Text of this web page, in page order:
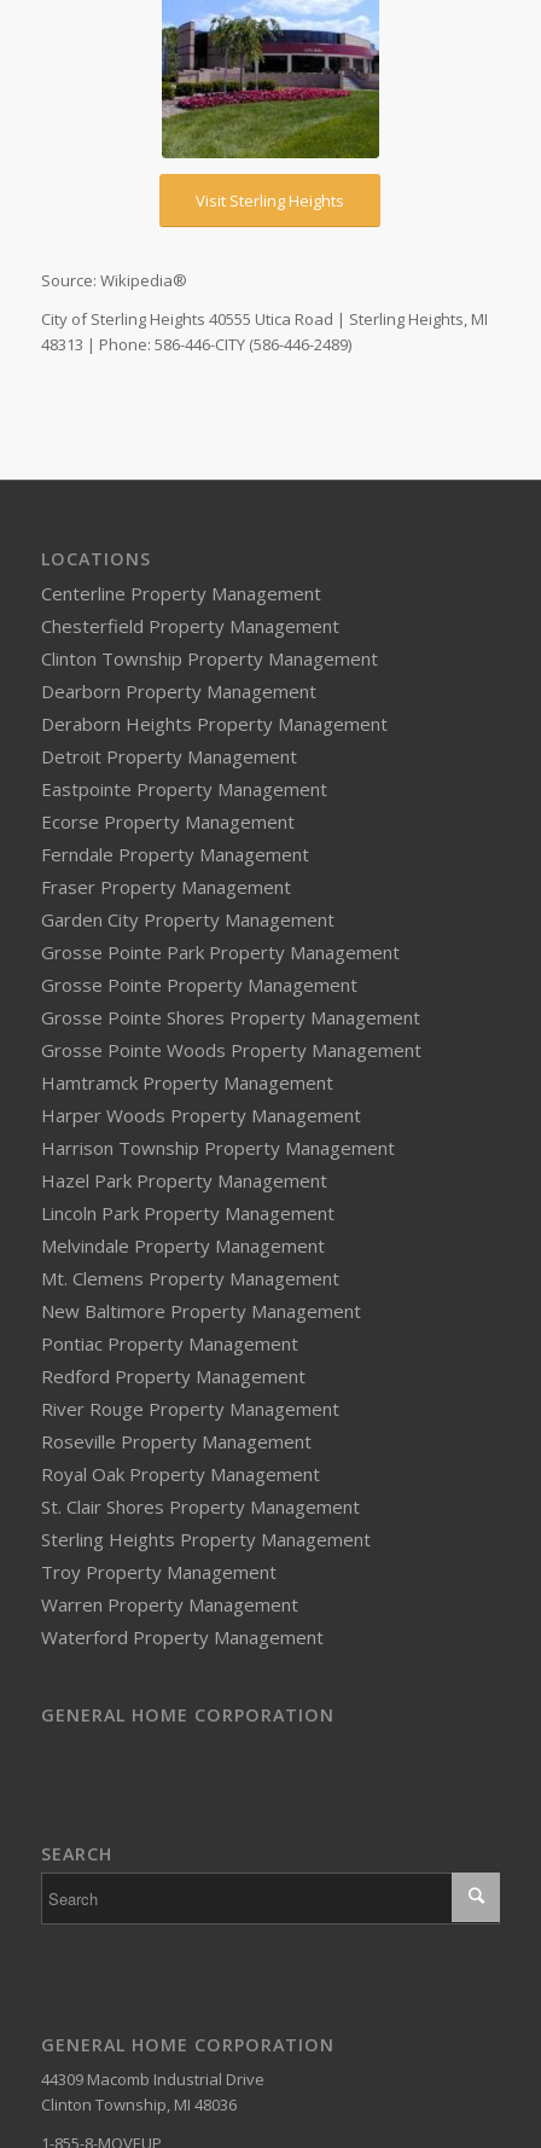
Visit Sterling Heights
Source: Wikipedia®
City of Sterling Heights 40555 Utica Road | Sterling Heights, MI
48313 | Phone: 586-446-CITY (586-446-2489)
LOCATIONS
Centerline Property Management
Chesterfield Property Management
Clinton Township Property Management
Dearborn Property Management
Deraborn Heights Property Management
Detroit Property Management
Eastpointe Property Management
Ecorse Property Management
Ferndale Property Management
Fraser Property Management
Garden City Property Management
Grosse Pointe Park Property Management
Grosse Pointe Property Management
Grosse Pointe Shores Property Management
Grosse Pointe Woods Property Management
Hamtramck Property Management
Harper Woods Property Management
Harrison Township Property Management
Hazel Park Property Management
Lincoln Park Property Management
Melvindale Property Management
Mt. Clemens Property Management
New Baltimore Property Management
Pontiac Property Management
Redford Property Management
River Rouge Property Management
Roseville Property Management
Royal Oak Property Management
St. Clair Shores Property Management
Sterling Heights Property Management
Troy Property Management
Warren Property Management
Waterford Property Management
GENERAL HOME CORPORATION
SEARCH
GENERAL HOME CORPORATION
44309 Macomb Industrial Drive
Clinton Township, MI 48036
1-855-8-MOVEUP